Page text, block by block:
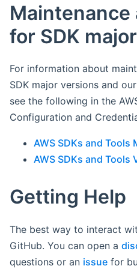
for SDK
For information about
SDK major versions and
see the following in the
Configuration and
AWS SDKs and Tools
AWS SDKs and
Getting Help
The best way to interact
GitHub. You can open a
questions or an issue for